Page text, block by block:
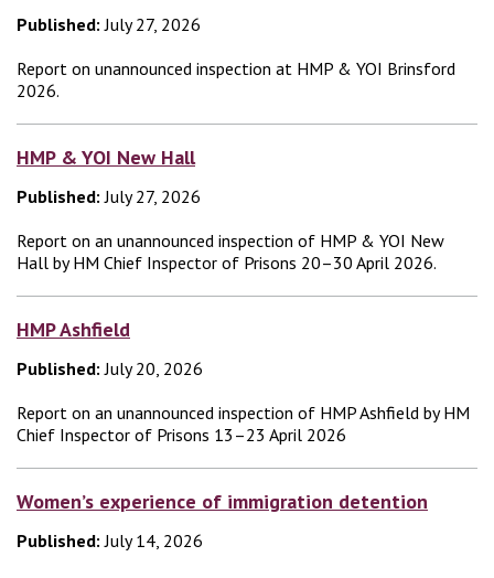
Published: July 27, 2026
Report on unannounced inspection at HMP & YOI Brinsford
2026.
HMP & YOI New Hall
Published: July 27, 2026
Report on an unannounced inspection of HMP & YOI New
Hall by HM Chief Inspector of Prisons 20–30 April 2026.
HMP Ashfield
Published: July 20, 2026
Report on an unannounced inspection of HMP Ashfield by HM
Chief Inspector of Prisons 13–23 April 2026
Women’s experience of immigration detention
Published: July 14, 2026